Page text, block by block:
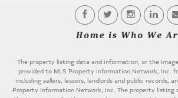
The property listing data and information, or the
provided to MLS Property Information Network, Inc.
including sellers, lessors, landlords and public records,
Property Information Network, Inc. The property listing